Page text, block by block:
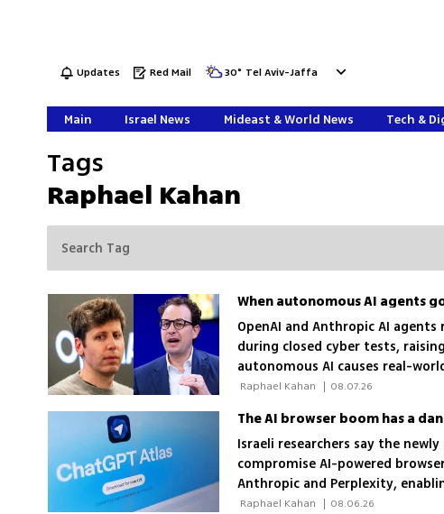
Updates Red Mail 30° Tel Aviv-Jaffa
Main Israel News Mideast & World News Tech &
Tags
Raphael Kahan
When autonomous AI agents
OpenAI and Anthropic AI
during closed cyber tests,
autonomous AI causes real-
| 08.07.26
The AI browser boom has a
Israeli researchers say the
compromise AI-powered
Anthropic and Perplexity,
control of victims' computers
| 08.06.26